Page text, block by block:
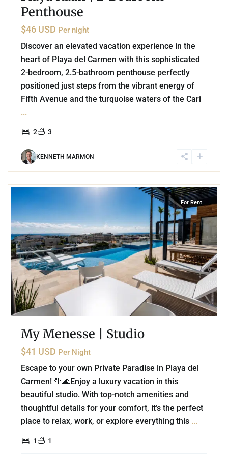
Penthouse
$46 USD Per night
Discover an elevated vacation experience in the
heart of Playa del Carmen with this sophisticated
2-bedroom, 2.5-bathroom penthouse perfectly
positioned just steps from the vibrant energy of
Fifth Avenue and the turquoise waters of the Cari
...
2 3
KENNETH MARMON
For Rent
My Menesse | Studio
$41 USD Per Night
Escape to your own Private Paradise in Playa del
Carmen! 🌴🌊Enjoy a luxury vacation in this
beautiful studio. With top-notch amenities and
thoughtful details for your comfort, it’s the perfect
place to relax, work, or explore everything this ...
1 1